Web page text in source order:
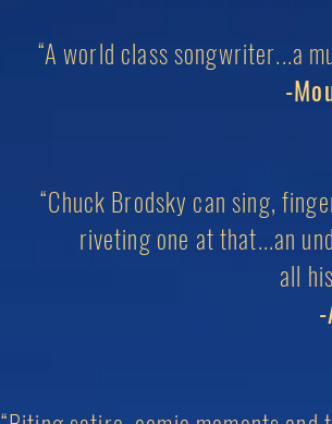
“Aworld classsongwriter...a
-
“Chuck Brodsky can sing,
riveting one at that...an
all his